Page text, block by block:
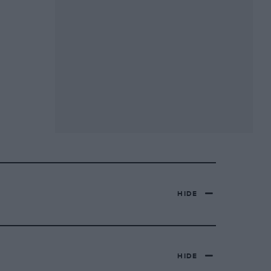
HIDE
HIDE